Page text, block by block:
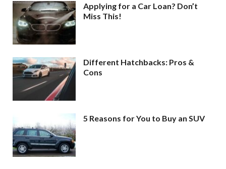
Applying for a Car Loan? Don’t
Miss This!
Different Hatchbacks: Pros &
Cons
5 Reasons for You to Buy an SUV